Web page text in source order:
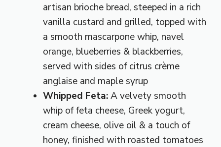
artisan brioche bread, steeped in a rich
vanilla custard and grilled, topped with
a smooth mascarpone whip, navel
orange, blueberries & blackberries,
served with sides of citrus crème
anglaise and maple syrup
Whipped Feta:A velvety smooth
whip of feta cheese, Greek yogurt,
cream cheese, olive oil & a touch of
honey, finished with roasted tomatoes